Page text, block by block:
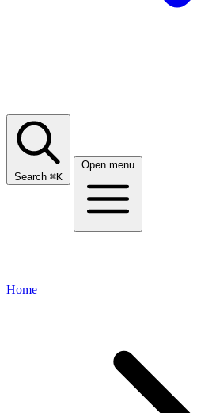
Search ⌘K
Open menu
Home